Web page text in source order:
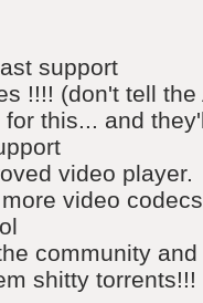
support
!!!! (don't tell
this... and
video player.
video
community
shitty torrents!!!